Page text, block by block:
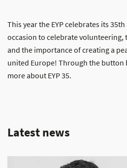
This year the EYP celebrates its
occasion to celebrate volunteering,
and the importance of creating a
united Europe! Through the button
more about EYP 35.
Latest news